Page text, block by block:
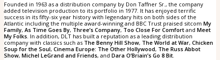
Founded in 1963 as a distribution company by Don Taffner Sr., the company
added television production to its portfolio in 1977. It has enjoyed terrific
success in its fifty-six year history with legendary hits on both sides of the
Atlantic including the multiple award-winning and BBC Trust praised sitcom My
Family, As Time Goes By, Three’s Company, Too Close For Comfort and Meet
My Folks. In addition, DLT has built a reputation as a leading distribution
company with classics such as The Benny Hill Show, The World at War, Chicken
Soup for the Soul, Cinema Europe: The Other Hollywood, The Russ Abbot
Show, Michel LeGrand and Friends, and Dara O’Briain’s Go 8 Bit.